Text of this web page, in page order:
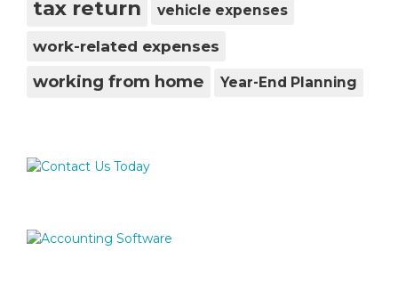
tax return vehicle expenses
work-related expenses
working from home Year-End Planning